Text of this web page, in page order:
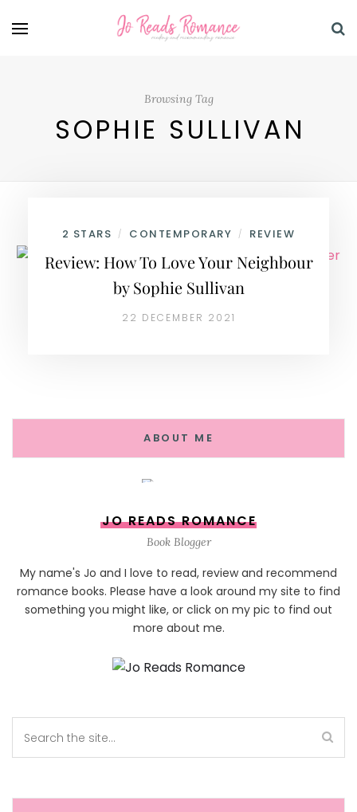
Browsing Tag
SOPHIE SULLIVAN
2 STARS / CONTEMPORARY / REVIEW
Review: How To Love Your Neighbour
by Sophie Sullivan
22 DECEMBER 2021
ABOUT ME
JO READS ROMANCE
Book Blogger
My name's Jo and I love to read, review and recommend
romance books. Please have a look around my site to find
something you might like, or click on my pic to find out
more about me.